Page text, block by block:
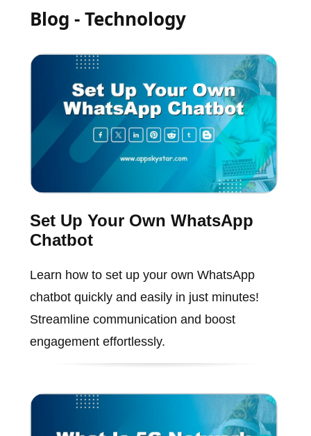
Blog - Technology
Set Up Your Own WhatsApp
Chatbot
Learn how to set up your own WhatsApp
chatbot quickly and easily in just minutes!
Streamline communication and boost
engagement effortlessly.